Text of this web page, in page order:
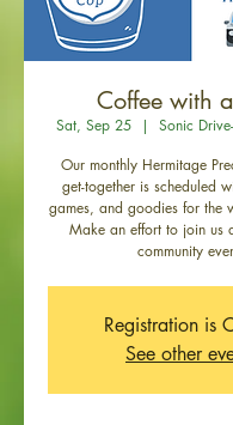
Coffee with
Sat, Sep 25
  |
Sonic
Our monthly Hermitage
get-together is scheduled
games, and goodies for the
Make an effort to join us
community
Registration is
See other